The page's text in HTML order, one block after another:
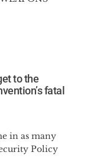
to the
fatal
in as many
Policy